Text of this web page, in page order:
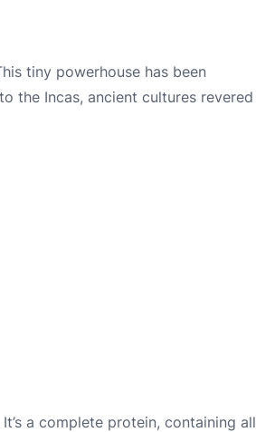
tiny powerhouse has been
the Incas, ancient cultures revered
a complete protein, containing all